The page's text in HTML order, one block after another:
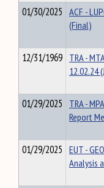
01/30/2025 ACF -
(Final)
12/31/1969 TRA -
12.02.24
01/29/2025 TRA -
Report
01/29/2025 EUT -
Analysis